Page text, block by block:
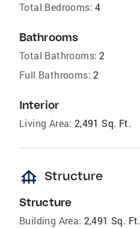
Total Bedrooms: 4
Bathrooms
Total Bathrooms: 2
Full Bathrooms: 2
Interior
Living Area: 2,491 Sq. Ft.
foundation Structure
Structure
Building Area: 2,491 Sq. Ft.